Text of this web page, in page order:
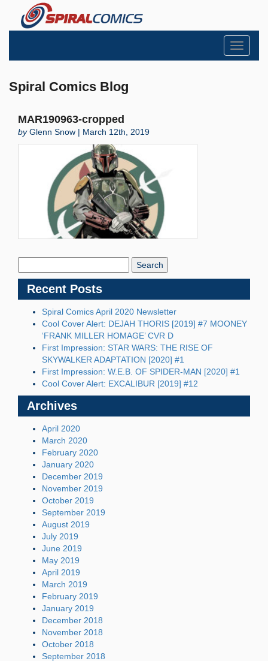
Toggle
Spiral Comics Blog
MAR190963-cropped
byGlenn Snow | March 12th, 2019
Recent Posts
Spiral Comics April 2020 Newsletter
Cool Cover Alert: DEJAH THORIS [2019] #7 MOONEY
‘FRANK MILLER HOMAGE’ CVR D
First Impression: STAR WARS: THE RISE OF
SKYWALKER ADAPTATION [2020] #1
First Impression: W.E.B. OF SPIDER-MAN [2020] #1
Cool Cover Alert: EXCALIBUR [2019] #12
Archives
April 2020
March 2020
February 2020
January 2020
December 2019
November 2019
October 2019
September 2019
August 2019
July 2019
June 2019
May 2019
April 2019
March 2019
February 2019
January 2019
December 2018
November 2018
October 2018
September 2018